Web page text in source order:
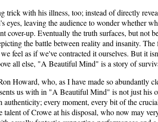
trick with his illness, too; instead of directly
eyes, leaving the audience to wonder whether
cover-up. Eventually the truth surfaces, but not
the battle between reality and insanity.
feel as if we've contracted it ourselves. But it
all else, "A Beautiful Mind" is a story of
Howard, who, as I have made so abundantly
us with in "A Beautiful Mind" is not just his
authenticity; every moment, every bit of the
talent of Crowe at his disposal, who now may